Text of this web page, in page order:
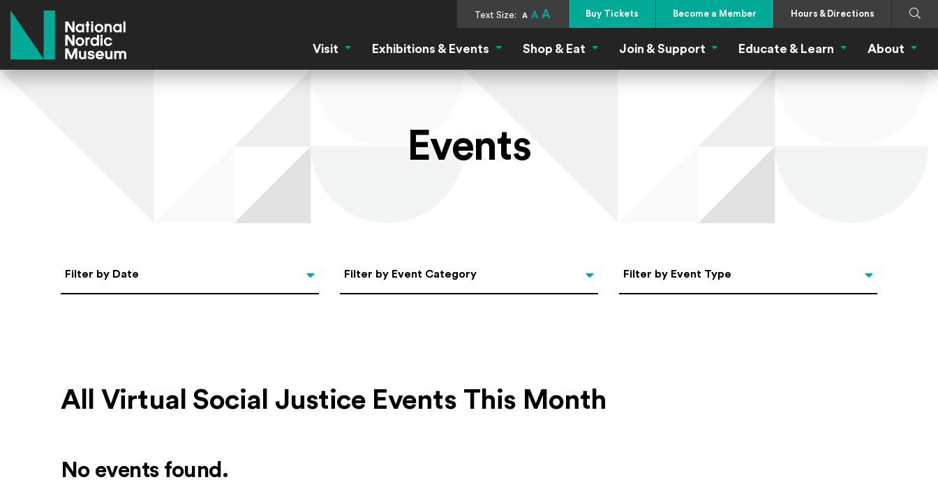
Text Size: A A A Buy Tickets Become a Member Hours & Directions
Search
Visit Visit MenuExhibitions & Events Exhibitions & Events Menu
Shop & Eat Shop & Eat Menu
Join & Support Join & Support Menu
Educate & Learn Educate & Learn
About
Events
Select Date
Filter by Date Categories
Filter by Event Category Filter by Event Type
Filter by Event Type
All Virtual Social Justice Events This Month
No events found.